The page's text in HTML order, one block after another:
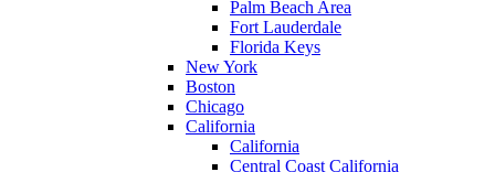
Palm Beach Area
Fort Lauderdale
Florida Keys
New York
Boston
Chicago
California
California
Central Coast California